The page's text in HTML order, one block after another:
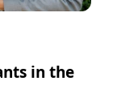
in the